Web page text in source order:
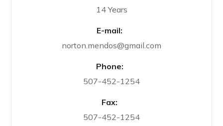
14 Years
E-mail:
norton.mendos@gmail.com
Phone:
507-452-1254
Fax:
507-452-1254